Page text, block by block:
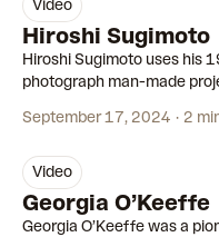
video
Hiroshi Sugimoto
Hiroshi Sugimoto uses his
photograph man-made
September 17, 2024
2
video
Georgia O’Keeffe
Georgia O’Keeffe was a